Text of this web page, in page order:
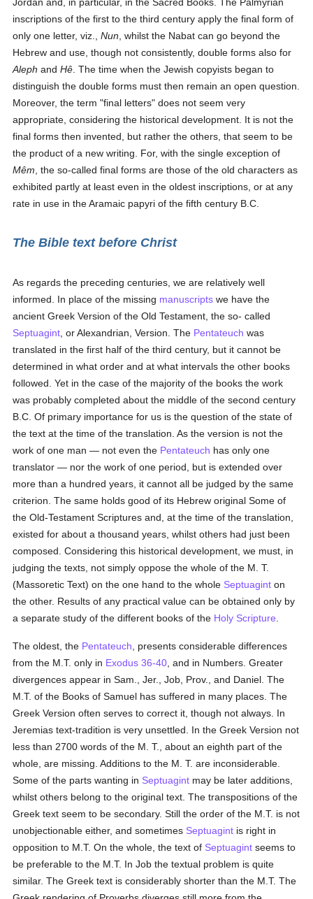
inscriptions of the first to the third century apply the final form of
only one letter, viz.,Nun , whilst the Nabat can go beyond the
Hebrew and use, though not consistently, double forms also for
Aleph andHê . The time when the Jewish copyists began to
distinguish the double forms must then remain an open question.
Moreover, the term "final letters" does not seem very
appropriate, considering the historical development. It is not the
final forms then invented, but rather the others, that seem to be
the product of a new writing. For, with the single exception of
Mêm , the so-called final forms are those of the old characters as
exhibited partly at least even in the oldest inscriptions, or at any
rate in use in the Aramaic papyri of the fifth century B.C.
The Bible text before Christ
As regards the preceding centuries, we are relatively well
informed. In place of the missing manuscripts we have the
ancient Greek Version of the Old Testament, the so- called
Septuagint , or Alexandrian, Version. The Pentateuch was
translated in the first half of the third century, but it cannot be
determined in what order and at what intervals the other books
followed. Yet in the case of the majority of the books the work
was probably completed about the middle of the second century
B.C. Of primary importance for us is the question of the state of
the text at the time of the translation. As the version is not the
work of one man — not even the Pentateuch has only one
translator — nor the work of one period, but is extended over
more than a hundred years, it cannot all be judged by the same
criterion. The same holds good of its Hebrew original Some of
the Old-Testament Scriptures and, at the time of the translation,
existed for about a thousand years, whilst others had just been
composed. Considering this historical development, we must, in
judging the texts, not simply oppose the whole of the M. T.
(Massoretic Text) on the one hand to the whole Septuagint on
the other. Results of any practical value can be obtained only by
a separate study of the different books of the Holy Scripture
The oldest, the Pentateuch , presents considerable differences
from the M.T. only in Exodus 36-40 , and in Numbers. Greater
divergences appear in Sam., Jer., Job, Prov., and Daniel. The
M.T. of the Books of Samuel has suffered in many places. The
Greek Version often serves to correct it, though not always. In
Jeremias text-tradition is very unsettled. In the Greek Version not
less than 2700 words of the M. T., about an eighth part of the
whole, are missing. Additions to the M. T. are inconsiderable.
Some of the parts wanting in Septuagint may be later additions,
whilst others belong to the original text. The transpositions of the
Greek text seem to be secondary. Still the order of the M.T. is not
unobjectionable either, and sometimes Septuagint is right in
opposition to M.T. On the whole, the text of Septuagint seems to
be preferable to the M.T. In Job the textual problem is quite
similar. The Greek text is considerably shorter than the M.T. The